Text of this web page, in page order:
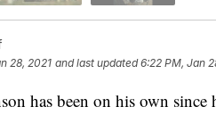
28, 2021 and last updated 6:22 PM, Jan
has been on his own